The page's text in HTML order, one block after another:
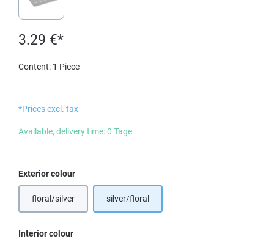
3.29 €*
Content: 1 Piece
*Prices excl. tax
Available, delivery time: 0 Tage
Select
Exterior colour
floral/silver silver/floral
Select
Interior colour